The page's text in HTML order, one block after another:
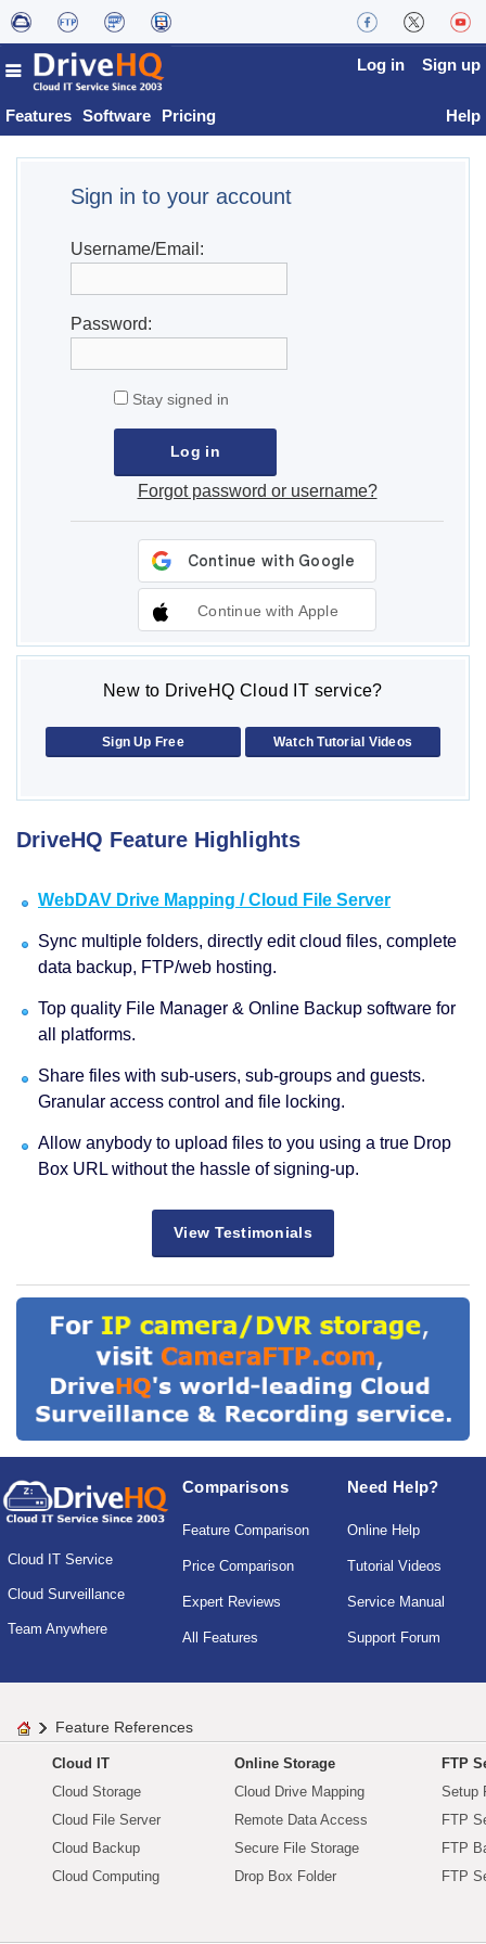
Features Software Pricing
Log in Sign up
Help
Sign in to your account
Username/Email:
Password:
Stay signed in
Forgot password or username?
Continue with Apple
New to DriveHQ Cloud IT service?
Sign Up Free Watch Tutorial Videos
DriveHQ Feature Highlights
WebDAV Drive Mapping / Cloud File Server
Sync multiple folders, directly edit cloud files, complete
data backup, FTP/web hosting.
Top quality File Manager & Online Backup software for
all platforms.
Share files with sub-users, sub-groups and guests.
Granular access control and file locking.
Allow anybody to upload files to you using a true Drop
Box URL without the hassle of signing-up.
View Testimonials
Cloud IT Service
Cloud Surveillance
Team Anywhere
Comparisons
Feature Comparison
Price Comparison
Expert Reviews
All Features
Need Help?
Online Help
Tutorial Videos
Service Manual
Support Forum
Feature References
Cloud IT
Cloud Storage
Cloud File Server
Cloud Backup
Cloud Computing
Online Storage
Cloud Drive Mapping
Remote Data Access
Secure File Storage
Drop Box Folder
FTP
Setup
FTP
FTP
FTP